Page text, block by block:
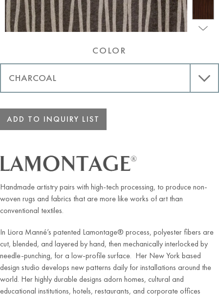
COLOR
ADD TO INQUIRY LIST
Handmade artistry pairs with high-tech processing, to produce non-
woven rugs and fabrics that are more like works of art than
conventional textiles.
In Liora Manné’s patented Lamontage® process, polyester fibers are
cut, blended, and layered by hand, then mechanically interlocked by
needle-punching, for a low-profile surface. Her New York based
design studio develops new patterns daily for installations around the
world. Her highly durable designs adorn homes, cultural and
educational institutions, hotels, restaurants, and corporate offices